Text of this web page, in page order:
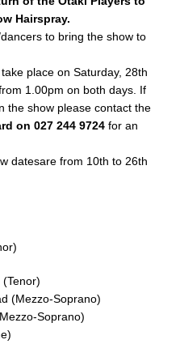
Hairspray.
to bring the show to
place on Saturday, 28th
1.00pm on both days. If
the show please contact the
on 027 244 9724 for an
datesare from 10th to 26th
(Mezzo-Soprano)
Soprano)